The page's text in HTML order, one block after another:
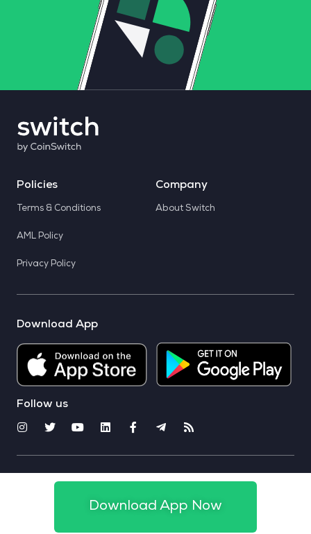
Policies
Terms & Conditions
AML Policy
Privacy Policy
Company
About Switch
Download App
Follow us
© 2025 CoinSwitch. All rights reserved
Download App Now